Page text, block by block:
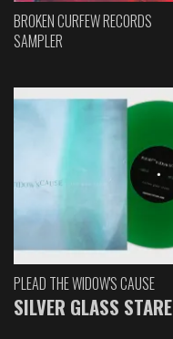
BROKEN CURFEW RECORDS
SAMPLER
PLEAD THE WIDOW'S CAUSE
SILVER GLASS STARE